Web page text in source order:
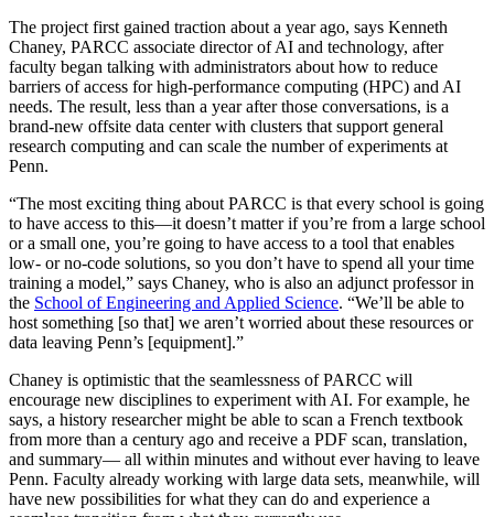
The project first gained traction about a year ago, says Kenneth
Chaney, PARCC associate director of AI and technology, after
faculty began talking with administrators about how to reduce
barriers of access for high-performance computing (HPC) and AI
needs. The result, less than a year after those conversations, is a
brand-new offsite data center with clusters that support general
research computing and can scale the number of experiments at
Penn.
“The most exciting thing about PARCC is that every school is going
to have access to this—it doesn’t matter if you’re from a large school
or a small one, you’re going to have access to a tool that enables
low- or no-code solutions, so you don’t have to spend all your time
training a model,” says Chaney, who is also an adjunct professor in
the School of Engineering and Applied Science. “We’ll be able to
host something [so that] we aren’t worried about these resources or
data leaving Penn’s [equipment].”
Chaney is optimistic that the seamlessness of PARCC will
encourage new disciplines to experiment with AI. For example, he
says, a history researcher might be able to scan a French textbook
from more than a century ago and receive a PDF scan, translation,
and summary— all within minutes and without ever having to leave
Penn. Faculty already working with large data sets, meanwhile, will
have new possibilities for what they can do and experience a